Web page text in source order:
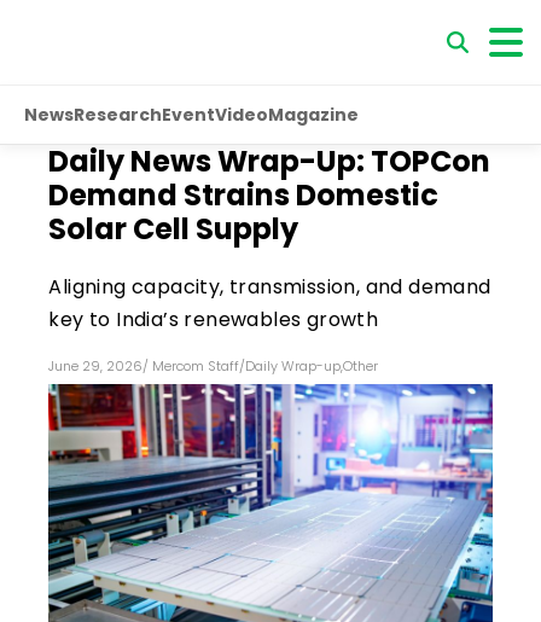
NewsResearchEventVideoMagazine
Daily News Wrap-Up: TOPCon
Demand Strains Domestic
Solar Cell Supply
Aligning capacity, transmission, and demand
key to India’s renewables growth
June 29, 2026/ Mercom Staff/Daily Wrap-up,Other